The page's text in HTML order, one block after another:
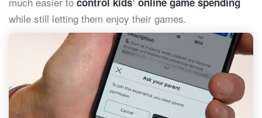
while still letting them enjoy their games.